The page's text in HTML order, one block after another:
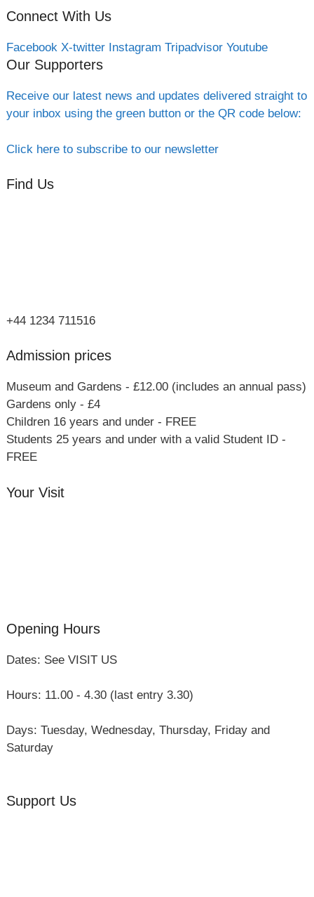
Connect With Us
Facebook X-twitter Instagram Tripadvisor Youtube
Our Supporters
Receive our latest news and updates delivered straight to
your inbox using the green button or the QR code below:
Click here to subscribe to our newsletter
Find Us
+44 1234 711516
Admission prices
Museum and Gardens - £12.00 (includes an annual pass)
Gardens only - £4
Children 16 years and under - FREE
Students 25 years and under with a valid Student ID -
FREE
Your Visit
Opening Hours
Dates: See VISIT US
Hours: 11.00 - 4.30 (last entry 3.30)
Days: Tuesday, Wednesday, Thursday, Friday and
Saturday
Support Us